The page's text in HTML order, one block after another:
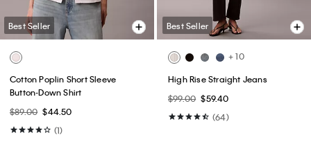
Best Seller
Cotton Poplin Short Sleeve
Button-Down Shirt
$89.00 $44.50
(1)
Best Seller
+ 10
High Rise Straight Jeans
$99.00 $59.40
(64)